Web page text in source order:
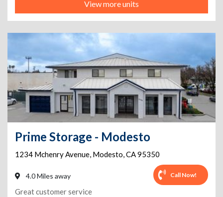
View more units
Prime Storage - Modesto
1234 Mchenry Avenue, Modesto,CA95350
4.0 Miles away Call Now!
Great customer service